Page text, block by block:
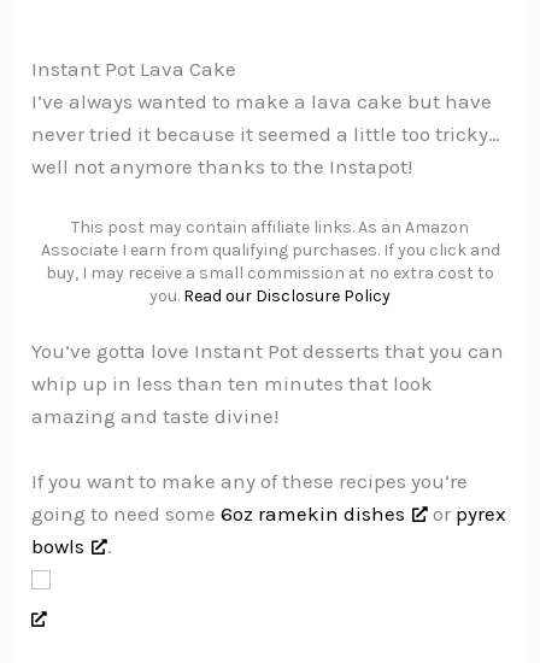
Instant Pot Lava Cake
I’ve always wanted to make a lava cake but have
never tried it because it seemed a little too tricky…
well not anymore thanks to the Instapot!
This post may contain affiliate links. As an Amazon
Associate I earn from qualifying purchases. If you click and
buy, I may receive a small commission at no extra cost to
you. Read our Disclosure Policy
You’ve gotta love Instant Pot desserts that you can
whip up in less than ten minutes that look
amazing and taste divine!
If you want to make any of these recipes you’re
going to need some6oz ramekin dishes or pyrex
bowls
.